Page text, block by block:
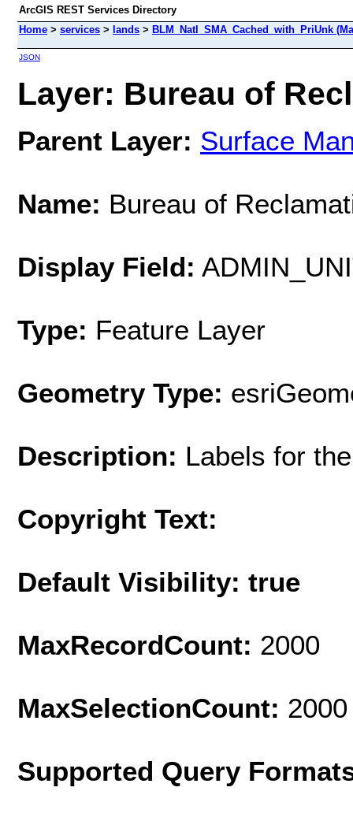
ArcGIS REST Services Directory
Home > services > lands > BLM_Natl_SMA_Cached_with_PriUnk
JSON
Layer: Bureau of
Parent Layer: Surface
Name: Bureau of
Display Field:
Type: Feature Layer
Geometry Type:
Description: Labels for
Copyright Text:
Default Visibility: true
MaxRecordCount: 2000
MaxSelectionCount: 2000
Supported Query